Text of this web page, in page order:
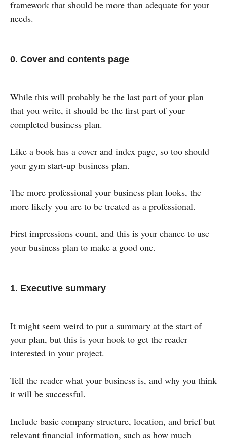
framework that should be more than adequate for your
needs.
0. Cover and contents page
While this will probably be the last part of your plan
that you write, it should be the first part of your
completed business plan.
Like a book has a cover and index page, so too should
your gym start-up business plan.
The more professional your business plan looks, the
more likely you are to be treated as a professional.
First impressions count, and this is your chance to use
your business plan to make a good one.
1. Executive summary
It might seem weird to put a summary at the start of
your plan, but this is your hook to get the reader
interested in your project.
Tell the reader what your business is, and why you think
it will be successful.
Include basic company structure, location, and brief but
relevant financial information, such as how much